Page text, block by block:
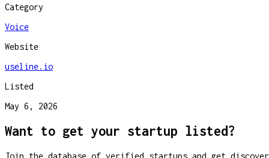
Category
Voice
Website
useline.io
Listed
May 6, 2026
Want to get your startup listed?
Join the database of verified startups and get